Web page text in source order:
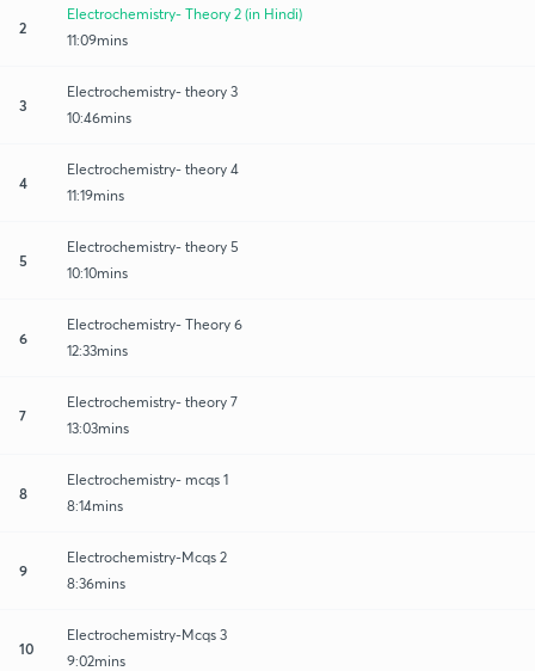
2
Electrochemistry- Theory 2 (in Hindi)
11:09mins
3
Electrochemistry- theory 3
10:46mins
4
Electrochemistry- theory 4
11:19mins
5
Electrochemistry- theory 5
10:10mins
6
Electrochemistry- Theory 6
12:33mins
7
Electrochemistry- theory 7
13:03mins
8
Electrochemistry- mcqs 1
8:14mins
9
Electrochemistry-Mcqs 2
8:36mins
10
Electrochemistry-Mcqs 3
9:02mins